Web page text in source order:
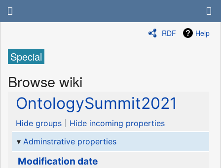
RDF Help
Special
Browse wiki
OntologySummit2021
Hide groups
Hide incoming properties
Adminstrative properties
Modification date